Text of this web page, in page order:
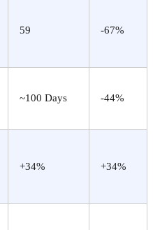
59 -67%
~100 Days -44%
+34% +34%